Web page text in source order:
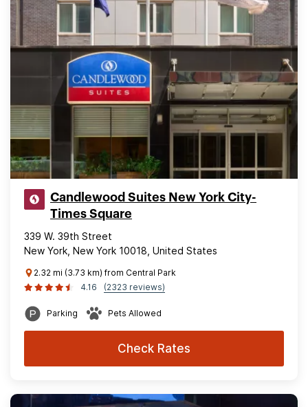
Candlewood Suites New York City-
Times Square
339 W. 39th Street
New York, New York 10018, United States
2.32 mi (3.73 km) from Central Park
4.16
(2323 reviews)
Parking Pets Allowed
Check Rates